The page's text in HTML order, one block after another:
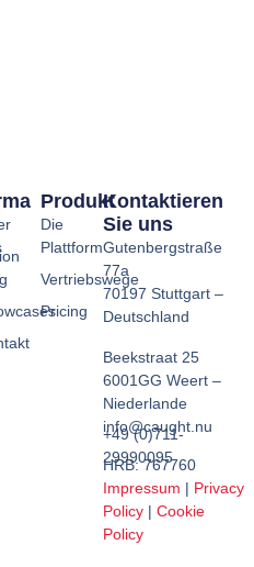
Produkt
Die
Plattform
Vertriebswege
Pricing
Kontaktieren
Sie uns
Gutenbergstraße
77a
70197 Stuttgart –
Deutschland
Beekstraat 25
6001GG Weert –
Niederlande
info@caught.nu
+49 (0)711-
29990095
HRB: 767760
Impressum | Privacy
Policy |Cookie
Policy